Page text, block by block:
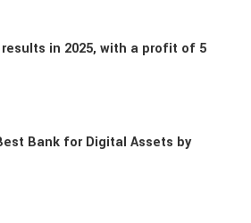
in 2025, with a profit of 5
Bank for Digital Assets by